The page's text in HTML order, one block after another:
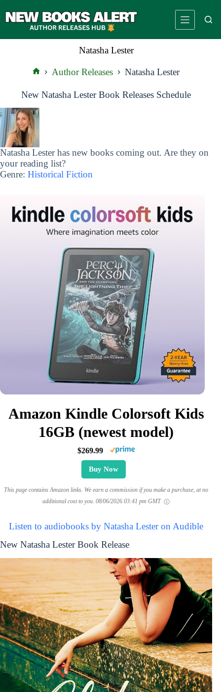
to
Natasha Lester
Author Releases Natasha Lester
New Natasha Lester Book Releases Schedule
Natasha Lester has new books coming out. Are they on
your reading list?
Genre: Historical Fiction
Amazon Kindle Colorsoft Kids
16GB (newest model)
$269.99
Buy Now
This page contains Amazon links. We earn a commission if you make a purchase, at no
additional cost to you. 08/06/2026 03:41 pm GMT
Listen to audiobooks by Natasha Lester on Audible
New Natasha Lester Book Release